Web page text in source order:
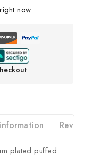
now
plated puffed